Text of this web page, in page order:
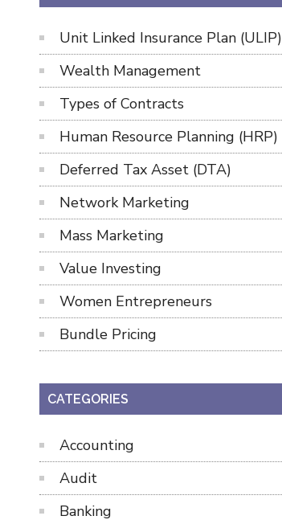
Unit Linked Insurance Plan (ULIP)
Wealth Management
Types of Contracts
Human Resource Planning (HRP)
Deferred Tax Asset (DTA)
Network Marketing
Mass Marketing
Value Investing
Women Entrepreneurs
Bundle Pricing
CATEGORIES
Accounting
Audit
Banking